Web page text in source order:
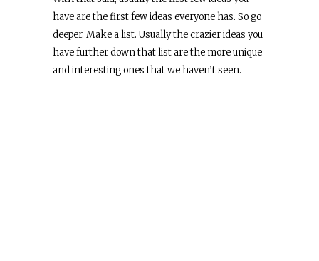
have are the first few ideas everyone has. So go
deeper. Make a list. Usually the crazier ideas you
have further down that list are the more unique
and interesting ones that we haven’t seen.